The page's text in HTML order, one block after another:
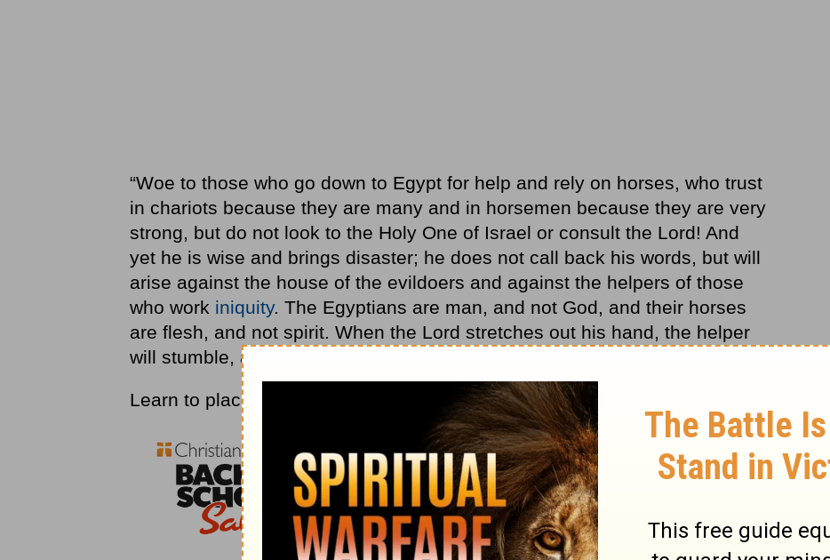
“Woe to those who go down to Egypt for help and rely on horses, who trust
in chariots because they are many and in horsemen because they are very
strong, but do not look to the Holy One of Israel or consult the Lord! And
yet he is wise and brings disaster; he does not call back his words, but will
arise against the house of the evildoers and against the helpers of those
who work iniquity. The Egyptians are man, and not God, and their horses
are flesh, and not spirit. When the Lord stretches out his hand, the helper
will stumble, and he who is helped will fall, and they will all perish together.”
Learn to place your trust in God, not in the other things in your life!